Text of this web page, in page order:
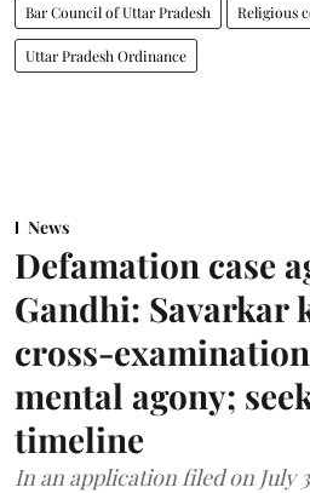
Bar Council of Uttar Pradesh Religious
Uttar Pradesh Ordinance
News
Defamation case
Gandhi: Savarkar
cross-
mental agony;
timeline
In an application filed on July